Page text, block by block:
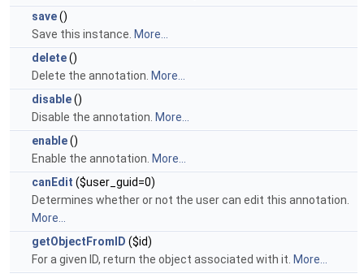
save()
Save this instance. More...
delete()
Delete the annotation. More...
disable()
Disable the annotation. More...
enable()
Enable the annotation. More...
canEdit ($user_guid=0)
Determines whether or not the user can edit this annotation.
More...
getObjectFromID ($id)
For a given ID, return the object associated with it. More...